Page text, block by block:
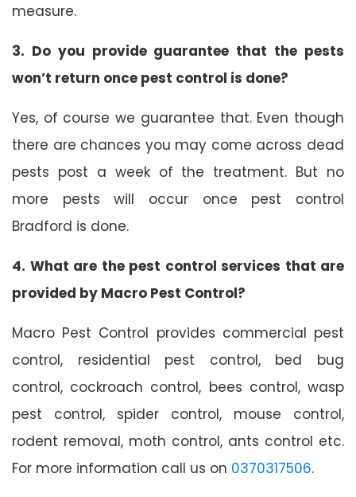
measure.
3. Do you provide guarantee that the pests
won’t return once pest control is done?
Yes, of course we guarantee that. Even though
there are chances you may come across dead
pests post a week of the treatment. But no
more pests will occur once pest control
Bradford is done.
4. What are the pest control services that are
provided by Macro Pest Control?
Macro Pest Control provides commercial pest
control, residential pest control, bed bug
control, cockroach control, bees control, wasp
pest control, spider control, mouse control,
rodent removal, moth control, ants control etc.
For more information call us on 0370317506.